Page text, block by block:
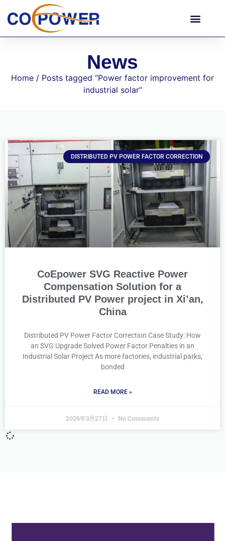
News
Home / Posts tagged “Power factor improvement for
industrial solar”
DISTRIBUTED PV POWER FACTOR CORRECTION
CoEpower SVG Reactive Power
Compensation Solution for a
Distributed PV Power project in Xi’an,
China
Distributed PV Power Factor Correction Case Study: How
an SVG Upgrade Solved Power Factor Penalties in an
Industrial Solar Project As more factories, industrial parks,
bonded
READ MORE »
2026年3月27日 No Comments